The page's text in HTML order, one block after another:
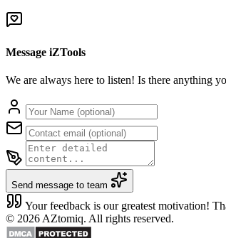
Message iZTools
We are always here to listen! Is there anything
Send message to team
Your feedback is our greatest motivation!
© 2026 AZtomiq. All rights reserved.